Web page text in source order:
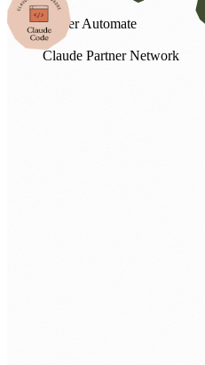
Power Automate
Claude Partner Network